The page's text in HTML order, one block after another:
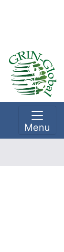
Menu